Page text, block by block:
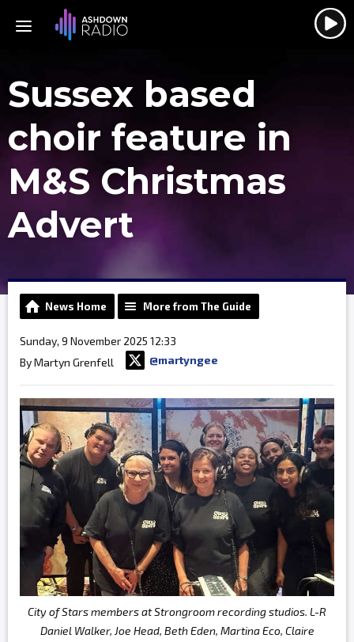
Sussex based
choir feature in
M&S Christmas
Advert
News Home More from The Guide
Sunday, 9 November 2025 12:33
By Martyn Grenfell
@martyngee
City of Stars members at Strongroom recording studios. L-R
Daniel Walker, Joe Head, Beth Eden, Martina Eco, Claire